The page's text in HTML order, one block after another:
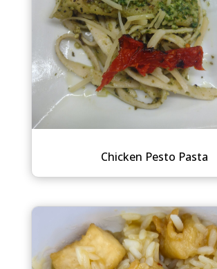
Chicken Pesto Pasta